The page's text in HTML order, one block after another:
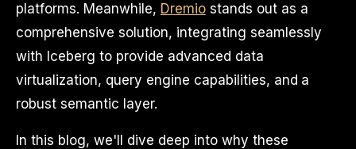
platforms. Meanwhile, Dremiostands out as a
comprehensive solution, integrating seamlessly
with Iceberg to provide advanced data
virtualization, query engine capabilities, and a
robust semantic layer.
In this blog, we'll dive deep into why these